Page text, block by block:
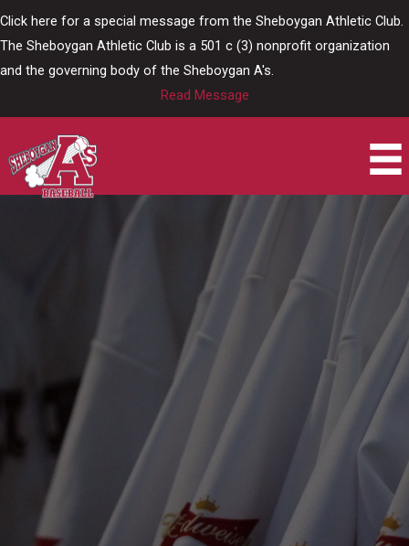
Click here for a special message from the Sheboygan Athletic Club.
The Sheboygan Athletic Club is a 501 c (3) nonprofit organization
and the governing body of the Sheboygan A's.
Read Message